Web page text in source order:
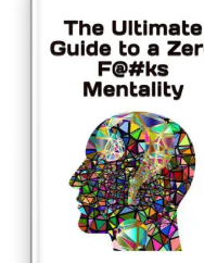
experiences. So sit
sacred sound, Eastern
with Chakra Guided
This audiobook can help
and bodily discomfort,
and therefore help you
becoming more mindful,
increase serotonin, and